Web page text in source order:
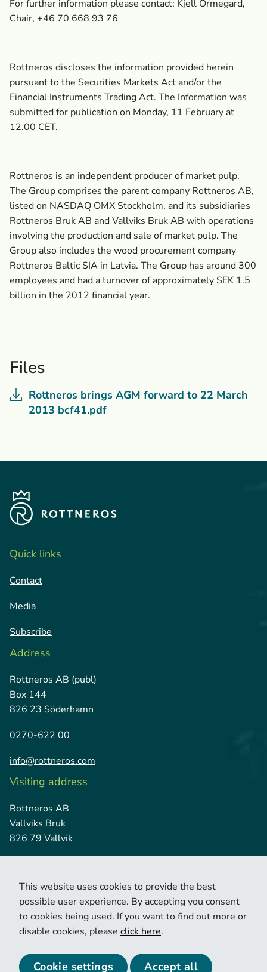
For further information please contact: Kjell Ormegard,
Chair, +46 70 668 93 76
Rottneros discloses the information provided herein
pursuant to the Securities Markets Act and/or the
Financial Instruments Trading Act. The Information was
submitted for publication on Monday, 11 February at
12.00 CET.
Rottneros is an independent producer of market pulp.
The Group comprises the parent company Rottneros AB,
listed on NASDAQ OMX Stockholm, and its subsidiaries
Rottneros Bruk AB and Vallviks Bruk AB with operations
involving the production and sale of market pulp. The
Group also includes the wood procurement company
Rottneros Baltic SIA in Latvia. The Group has around 300
employees and had a turnover of approximately SEK 1.5
billion in the 2012 financial year.
Files
Rottneros brings AGM forward to 22 March
2013 bcf41.pdf
Quick links
Contact
Media
Subscribe
Address
Rottneros AB (publ)
Box 144
826 23 Söderhamn
0270-622 00
info@rottneros.com
Visiting address
Rottneros AB
Vallviks Bruk
826 79 Vallvik
© 2026 Copyright Rottneros.
Cookie policy Privacy policy
This website uses cookies to provide the best
possible user experience. By accepting you consent
to cookies being used. If you want to find out more or
disable cookies, please click here.
Cookie settings Accept all